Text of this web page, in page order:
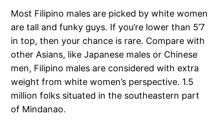
Most Filipino males are picked by white women
are tall and funky guys. If you’re lower than 5’7
in top, then your chance is rare. Compare with
other Asians, like Japanese males or Chinese
men, Filipino males are considered with extra
weight from white women’s perspective. 1.5
million folks situated in the southeastern part
of Mindanao.